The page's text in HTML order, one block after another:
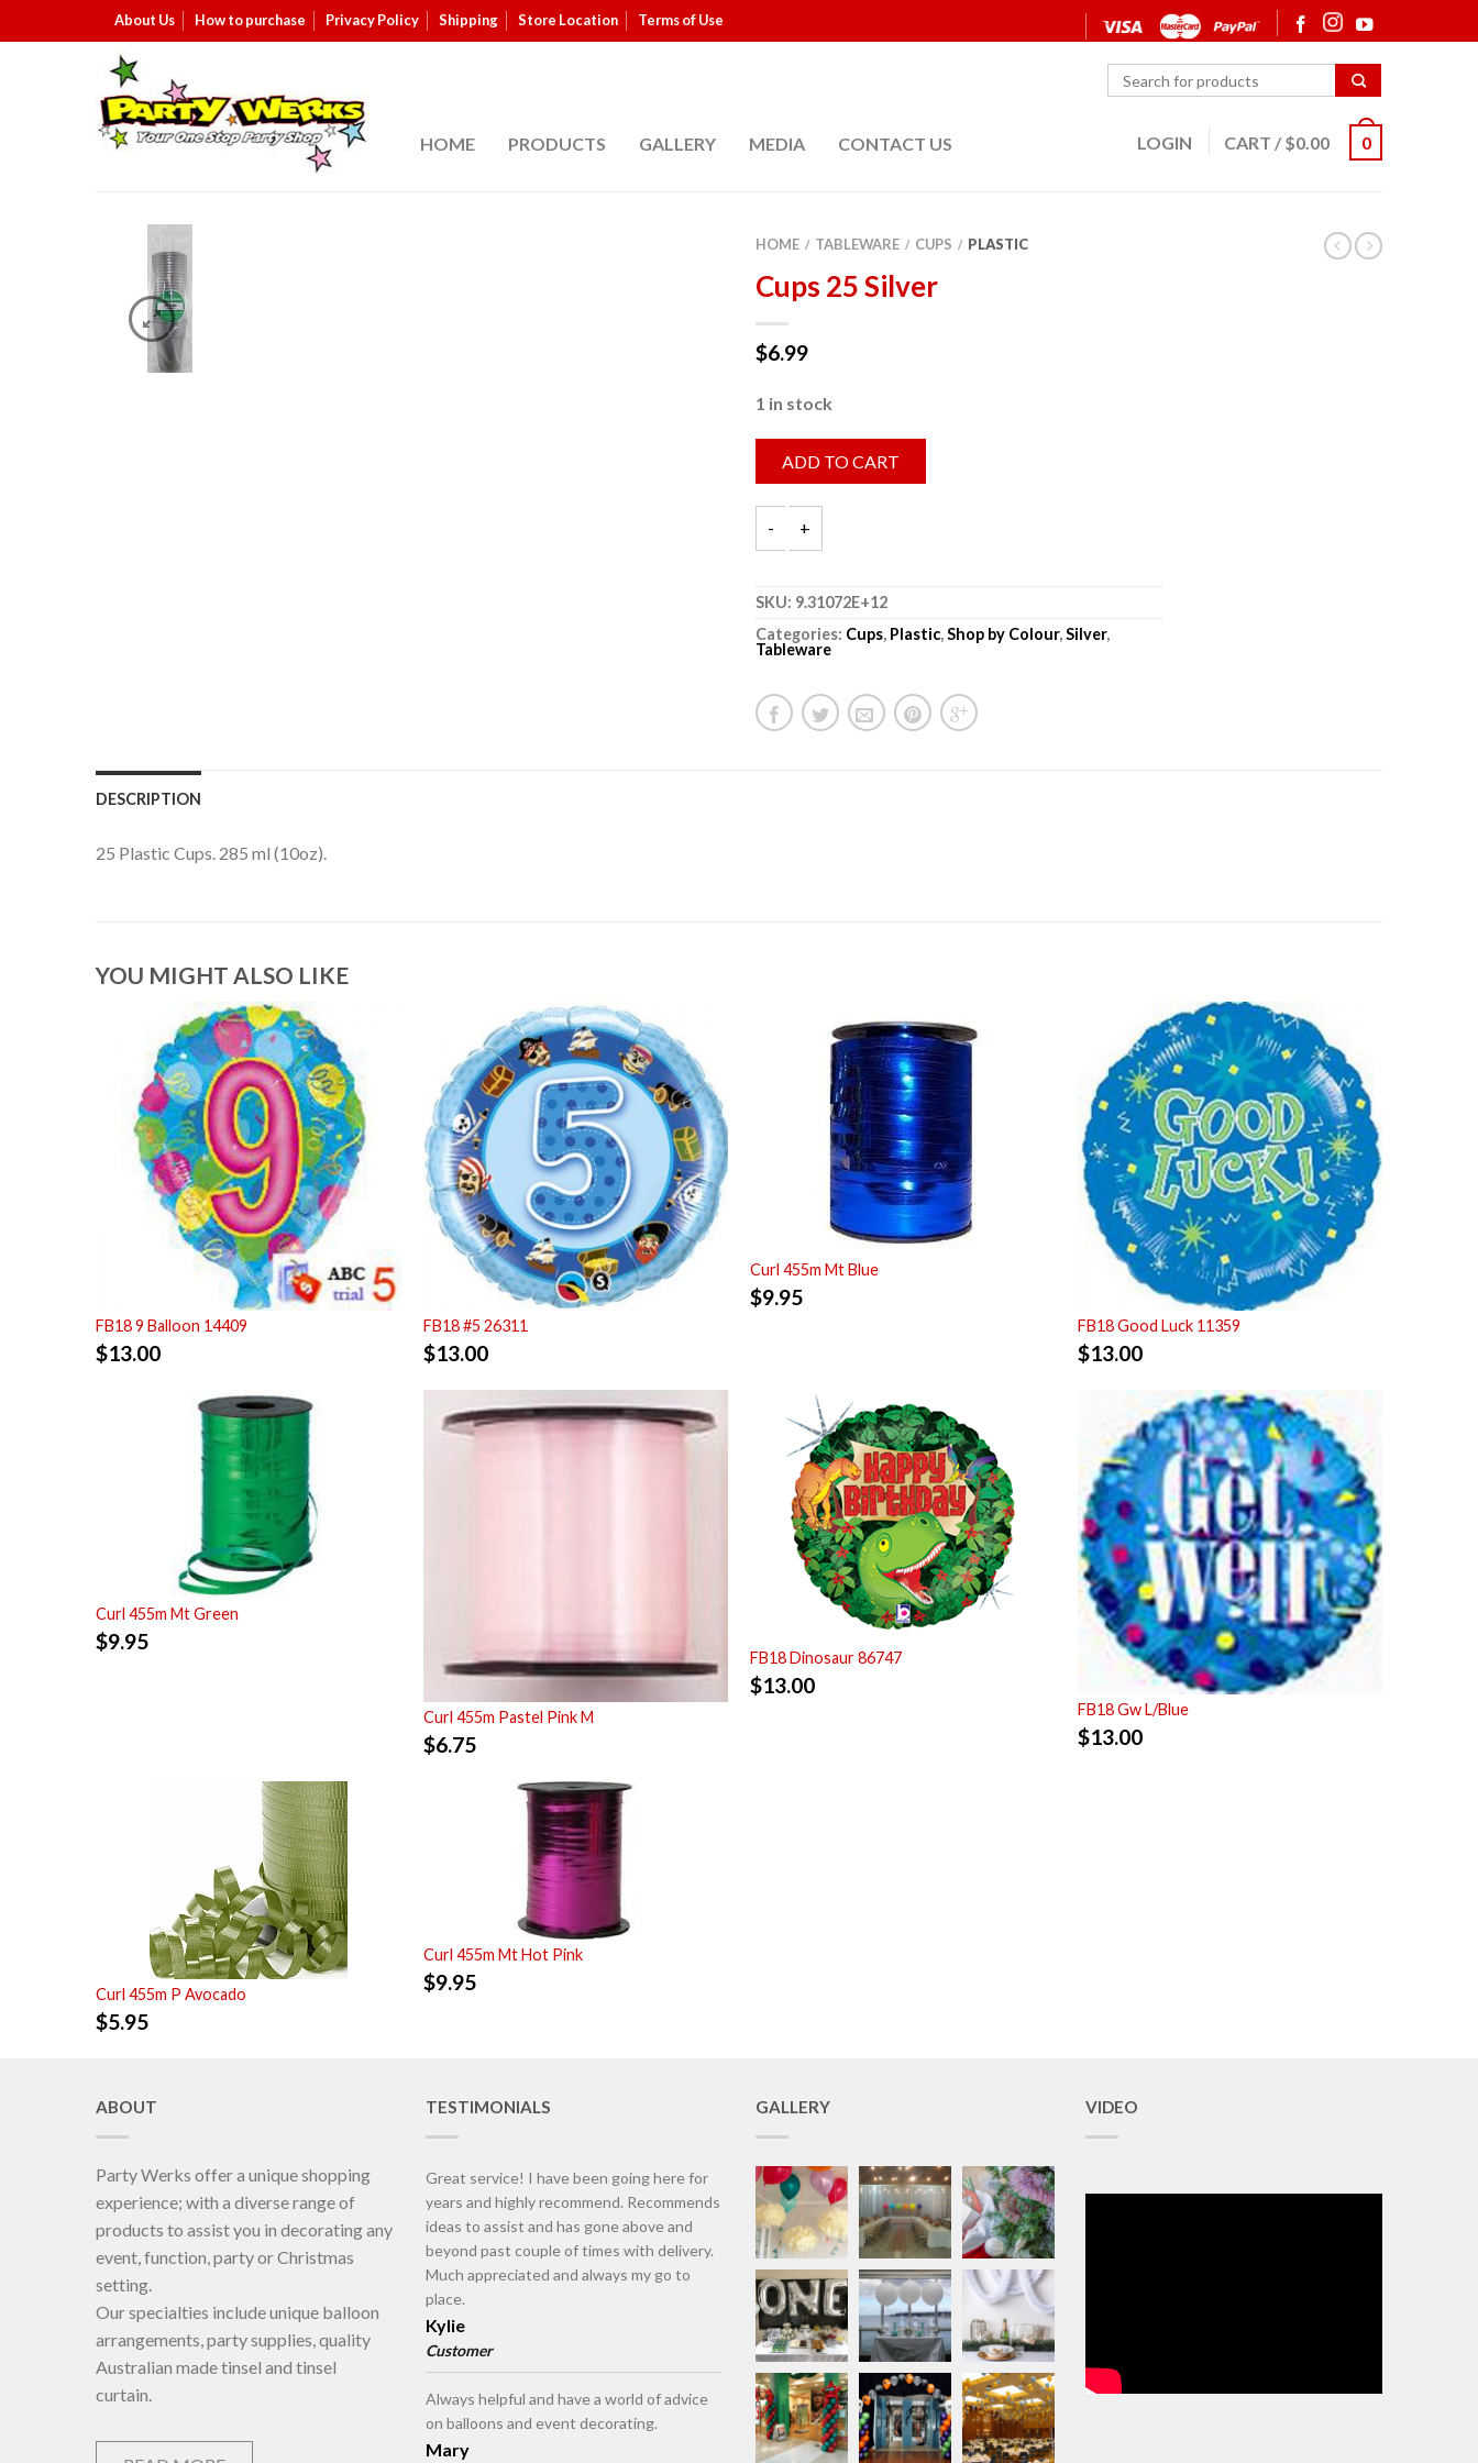
About Us How to purchase Privacy Policy Shipping Store Location Terms of Use
HOME PRODUCTS GALLERY MEDIA CONTACT US LOGIN CART / $0.00 0
HOME / TABLEWARE / CUPS / PLASTIC
Cups 25 Silver
$6.99
1 in stock
ADD TO CART
SKU: 9.31072E+12
Categories: Cups, Plastic,Shop by Colour,Silver,
Tableware
DESCRIPTION
25 Plastic Cups. 285 ml (10oz).
YOU MIGHT ALSO LIKE
FB18 9 Balloon 14409
$13.00
FB18 #5 26311
$13.00
Curl 455m Mt Blue
$9.95
FB18 Good Luck 11359
$13.00
Curl 455m Mt Green
$9.95
Curl 455m Pastel Pink M
$6.75
FB18 Dinosaur 86747
$13.00
FB18 Gw L/Blue
$13.00
Curl 455m P Avocado
$5.95
Curl 455m Mt Hot Pink
$9.95
ABOUT
Party Werks offer a unique shopping
experience; with a diverse range of
products to assist you in decorating any
event, function, party or Christmas
setting.
Our specialties include unique balloon
arrangements, party supplies, quality
Australian made tinsel and tinsel
curtain.
TESTIMONIALS
Great service! I have been going here for
years and highly recommend. Recommends
ideas to assist and has gone above and
beyond past couple of times with delivery.
Much appreciated and always my go to
place.
Kylie
Customer
Always helpful and have a world of advice
on balloons and event decorating.
Mary
GALLERY VIDEO